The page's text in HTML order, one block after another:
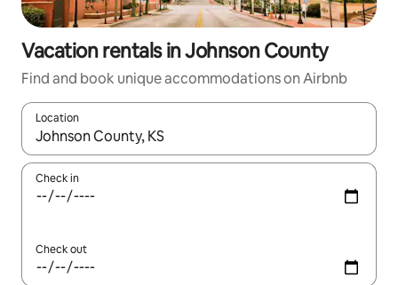
Vacation rentals in Johnson County
Find and book unique accommodations on Airbnb
Location
When results are available, navigate with up and down arrow
Check in
Check out